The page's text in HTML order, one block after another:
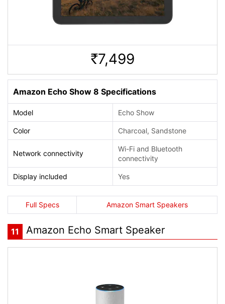
Rs. 7,499
Amazon Echo Show 8 Specifications
Model Echo Show
Color Charcoal, Sandstone
Network connectivity
Wi-Fi and Bluetooth
connectivity
Display included Yes
Full Specs Amazon Smart Speakers
11 Amazon Echo Smart Speaker